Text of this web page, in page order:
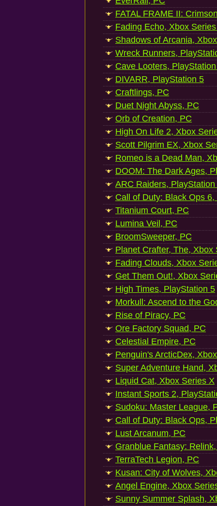
FATAL FRAME II:
Fading Echo, Xbox
Shadows of Arcania,
Wreck Runners,
Cave Looters,
DIVARR, PlayStation 5
Craftlings, PC
Duet Night Abyss, PC
Orb of Creation, PC
High On Life 2, Xbox
Scott Pilgrim EX, Xbox
Romeo is a Dead Man,
DOOM: The Dark Ages,
ARC Raiders, PlayStation
Call of Duty: Black Ops
Titanium Court, PC
Lumina Veil, PC
BroomSweeper, PC
Planet Crafter, The, Xbox
Fading Clouds, Xbox
Get Them Out!, Xbox
High Times, PlayStation 5
Morkull: Ascend to the
Rise of Piracy, PC
Ore Factory Squad, PC
Celestial Empire, PC
Penguin's ArcticDex,
Super Adventure Hand,
Liquid Cat, Xbox Series X
Instant Sports 2,
Sudoku: Master League,
Call of Duty: Black Ops,
Lust Arcanum, PC
Granblue Fantasy:
TerraTech Legion, PC
Kusan: City of Wolves,
Angel Engine, Xbox
Sunny Summer Splash,